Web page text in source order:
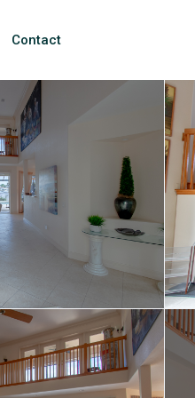
Contact